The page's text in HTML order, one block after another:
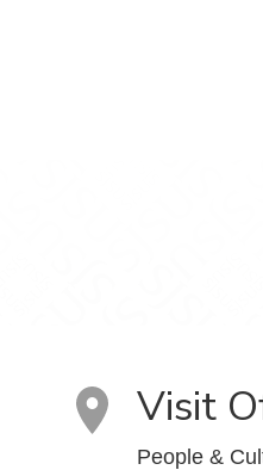
Visit
People &